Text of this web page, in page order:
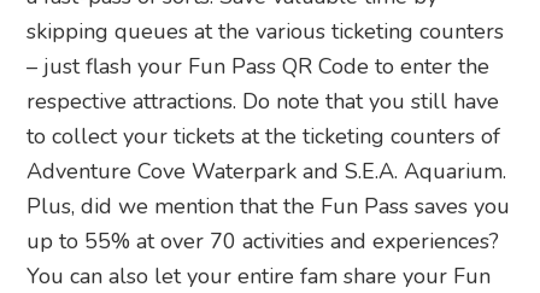
skipping queues at the various ticketing counters
– just flash your Fun Pass QR Code to enter the
respective attractions. Do note that you still have
to collect your tickets at the ticketing counters of
Adventure Cove Waterpark and S.E.A. Aquarium.
Plus, did we mention that the Fun Pass saves you
up to 55% at over 70 activities and experiences?
You can also let your entire fam share your Fun